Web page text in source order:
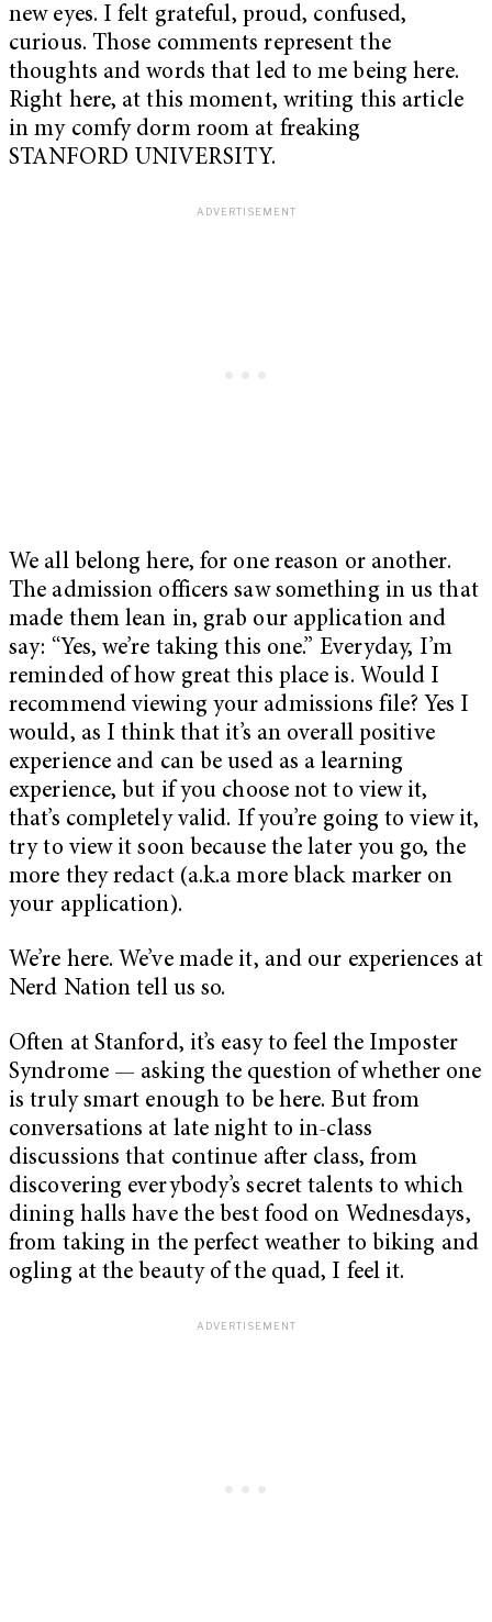
new eyes. I felt grateful, proud, confused,
curious. Those comments represent the
thoughts and words that led to me being here.
Right here, at this moment, writing this article
in my comfy dorm room at freaking
STANFORD UNIVERSITY.
We all belong here, for one reason or another.
The admission officers saw something in us that
made them lean in, grab our application and
say: “Yes, we’re taking this one.” Everyday, I’m
reminded of how great this place is. Would I
recommend viewing your admissions file? Yes I
would, as I think that it’s an overall positive
experience and can be used as a learning
experience, but if you choose not to view it,
that’s completely valid. If you’re going to view it,
try to view it soon because the later you go, the
more they redact (a.k.a more black marker on
your application).
We’re here. We’ve made it, and our experiences at
Nerd Nation tell us so.
Often at Stanford, it’s easy to feel the Imposter
Syndrome — asking the question of whether one
is truly smart enough to be here. But from
conversations at late night to in-class
discussions that continue after class, from
discovering everybody’s secret talents to which
dining halls have the best food on Wednesdays,
from taking in the perfect weather to biking and
ogling at the beauty of the quad, I feel it.